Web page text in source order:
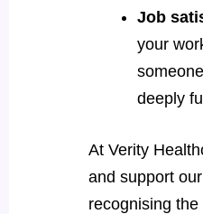
Job
your
deeply
At Verity
and support
recognising